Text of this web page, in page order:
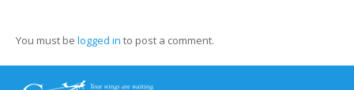
You must be logged in to post a comment.